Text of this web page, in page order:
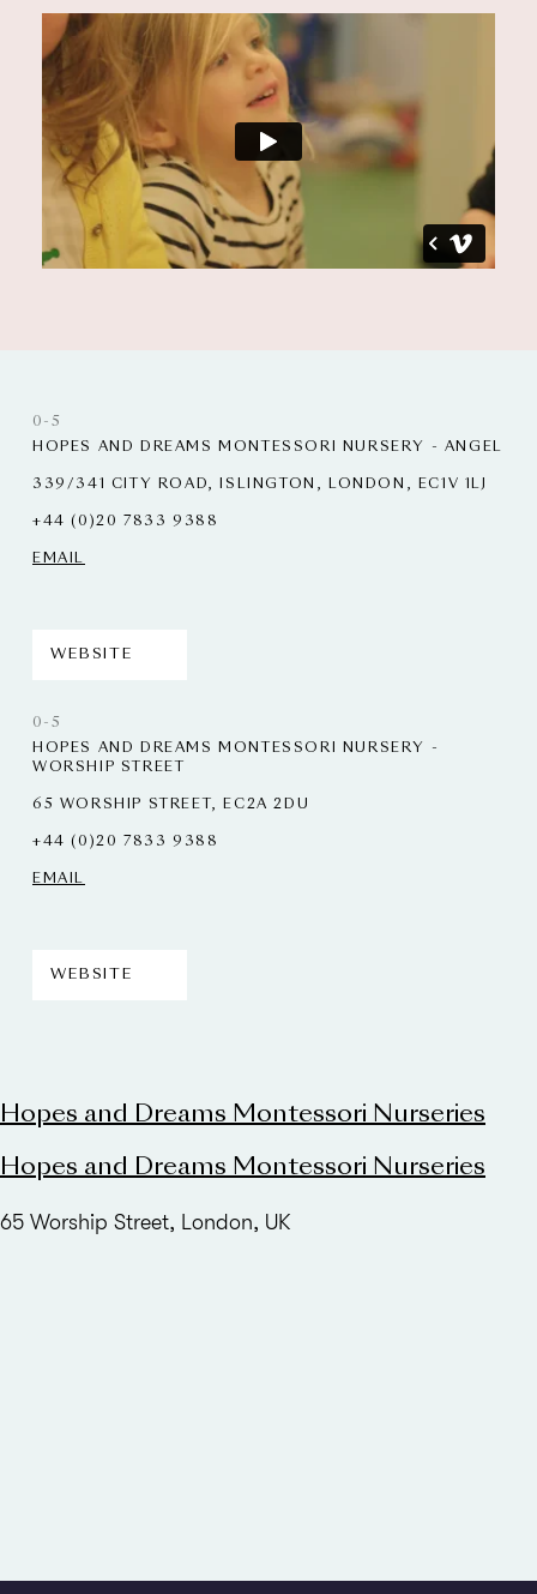
0-5
HOPES AND DREAMS MONTESSORI NURSERY - ANGEL
339/341 CITY ROAD, ISLINGTON, LONDON, EC1V 1LJ
+44 (0)20 7833 9388
EMAIL
WEBSITE
0-5
HOPES AND DREAMS MONTESSORI NURSERY -
WORSHIP STREET
65 WORSHIP STREET, EC2A 2DU
+44 (0)20 7833 9388
EMAIL
WEBSITE
Hopes and Dreams Montessori Nurseries
Hopes and Dreams Montessori Nurseries
65 Worship Street, London, UK